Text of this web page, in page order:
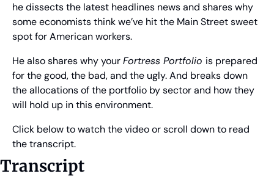
he dissects the latest headlines news and shares why
some economists think we’ve hit the Main Street sweet
spot for American workers.
He also shares why your Fortress Portfolio is prepared
for the good, the bad, and the ugly. And breaks down
the allocations of the portfolio by sector and how they
will hold up in this environment.
Click below to watch the video or scroll down to read
the transcript.
Transcript